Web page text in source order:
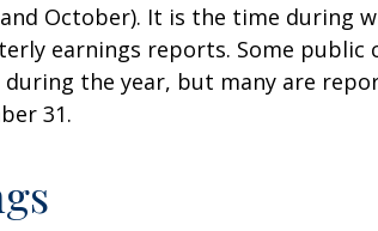
October). It is the time during
earnings reports. Some public
the year, but many are
31.